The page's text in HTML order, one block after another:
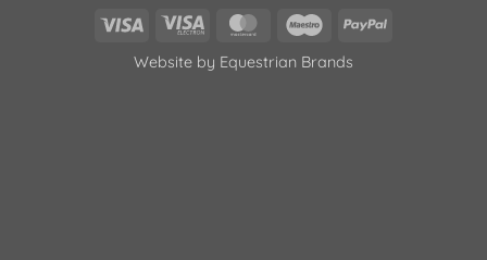
Visa
Visa
MasterCardMaestroPayPal
Website by Equestrian Brands